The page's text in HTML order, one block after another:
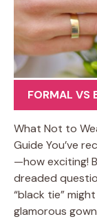
FORMAL VS
What Not to
Guide You’ve
—how exciting!
dreaded
“black tie”
glamorous